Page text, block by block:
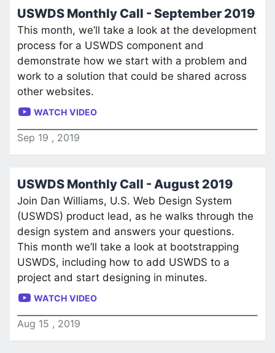
USWDS Monthly Call - September 2019
This month, we’ll take a look at the development
process for a USWDS component and
demonstrate how we start with a problem and
work to a solution that could be shared across
other websites.
WATCH VIDEO
Sep 19 , 2019
USWDS Monthly Call - August 2019
Join Dan Williams, U.S. Web Design System
(USWDS) product lead, as he walks through the
design system and answers your questions.
This month we’ll take a look at bootstrapping
USWDS, including how to add USWDS to a
project and start designing in minutes.
WATCH VIDEO
Aug 15 , 2019